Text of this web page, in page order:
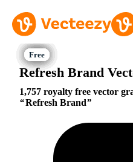
Refresh Brand
1,757 royalty free vector
Refresh Brand